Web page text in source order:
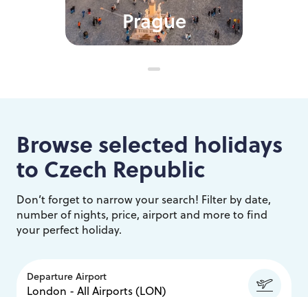
Prague
Browse selected holidays
to Czech Republic
Don’t forget to narrow your search! Filter by date,
number of nights, price, airport and more to find
your perfect holiday.
Departure Airport